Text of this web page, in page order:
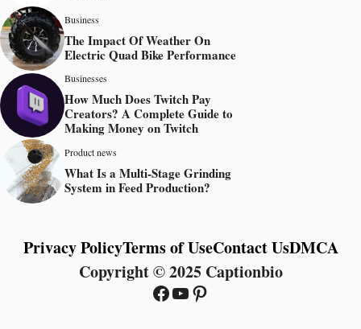
Business
The Impact Of Weather On
Electric Quad Bike Performance
Businesses
How Much Does Twitch Pay
Creators? A Complete Guide to
Making Money on Twitch
Product news
What Is a Multi-Stage Grinding
System in Feed Production?
Copyright © 2025 Captionbio
Privacy PolicyTerms of UseContact UsDMCA
Facebook
YouTube
Pinterest